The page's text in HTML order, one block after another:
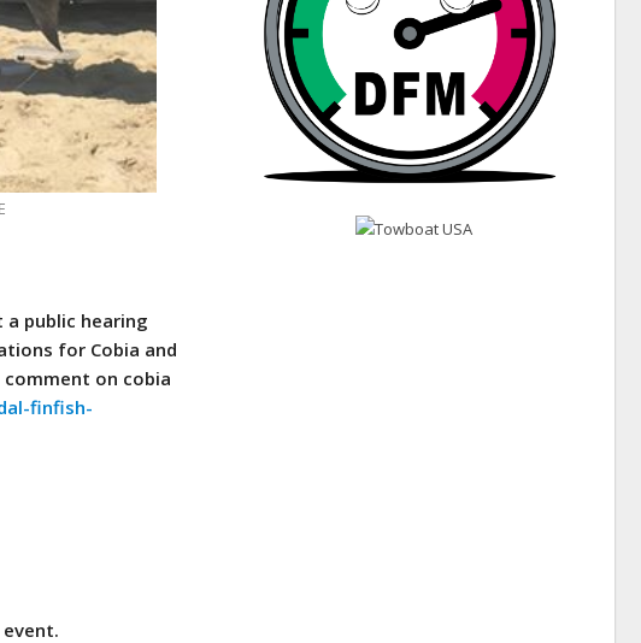
a public hearing
for Cobia and
on cobia
finfish-